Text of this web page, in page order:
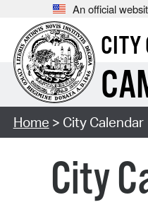
An official
CITY
Home > City Calendar
City